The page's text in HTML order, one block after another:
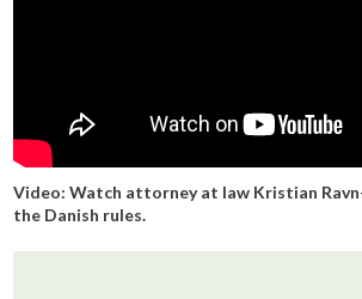
Video: Watch att​orney at law Kristian
the Danish rules.